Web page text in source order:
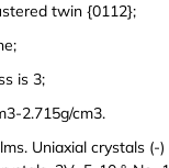
twin {0112};
is 3;
2.715g/cm3.
Uniaxial crystals (-